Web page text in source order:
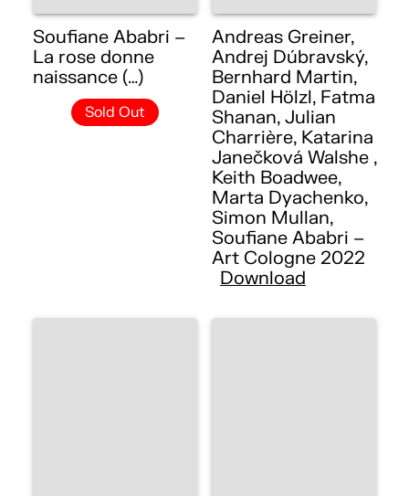
Soufiane Ababri –
La rose donne
naissance (…)
Sold Out
Andreas Greiner,
Andrej Dúbravský,
Bernhard Martin,
Daniel Hölzl, Fatma
Shanan, Julian
Charrière, Katarina
Janečková Walshe ,
Keith Boadwee,
Marta Dyachenko,
Simon Mullan,
Soufiane Ababri –
Art Cologne 2022
Download